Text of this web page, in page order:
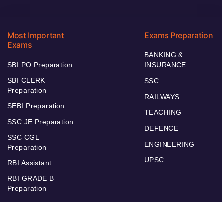
Most Important
Exams
SBI PO Preparation
SBI CLERK
Preparation
SEBI Preparation
SSC JE Preparation
SSC CGL
Preparation
RBI Assistant
RBI GRADE B
Preparation
Exams Preparation
BANKING &
INSURANCE
SSC
RAILWAYS
TEACHING
DEFENCE
ENGINEERING
UPSC